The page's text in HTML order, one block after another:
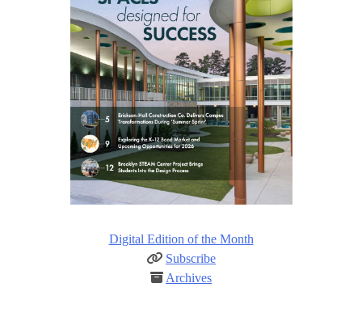
Digital Edition of the Month
Subscribe
Archives